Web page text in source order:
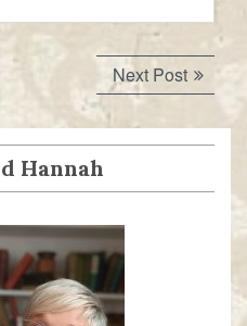
Next PostNext
post:
Hannah